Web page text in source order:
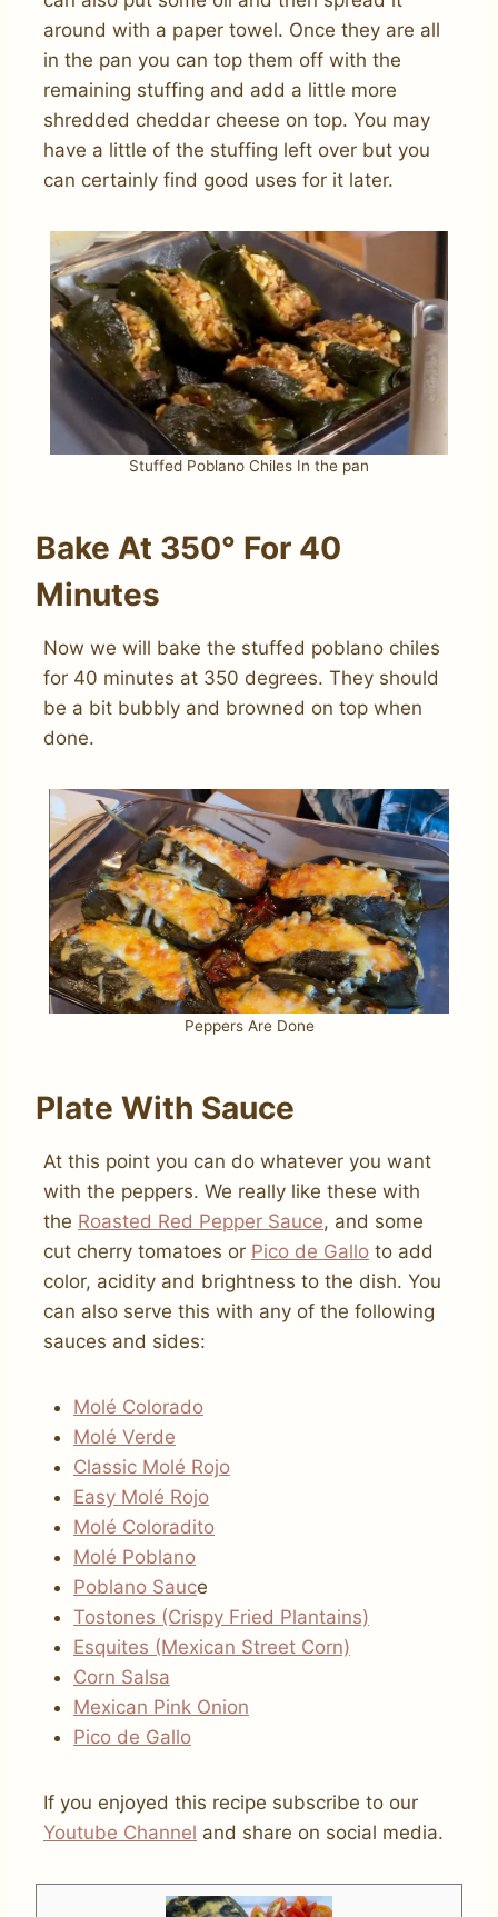
around with a paper towel. Once they are all
in the pan you can top them off with the
remaining stuffing and add a little more
shredded cheddar cheese on top. You may
have a little of the stuffing left over but you
can certainly find good uses for it later.
Stuffed Poblano Chiles In the pan
Bake At 350° For 40
Minutes
Now we will bake the stuffed poblano chiles
for 40 minutes at 350 degrees. They should
be a bit bubbly and browned on top when
done.
Peppers Are Done
Plate With Sauce
At this point you can do whatever you want
with the peppers. We really like these with
the Roasted Red Pepper Sauce, and some
cut cherry tomatoes or Pico de Gallo to add
color, acidity and brightness to the dish. You
can also serve this with any of the following
sauces and sides:
Molé Colorado
Molé Verde
Classic Molé Rojo
Easy Molé Rojo
Molé Coloradito
Molé Poblano
Poblano Sauce
Tostones (Crispy Fried Plantains)
Esquites (Mexican Street Corn)
Corn Salsa
Mexican Pink Onion
Pico de Gallo
If you enjoyed this recipe subscribe to our
Youtube Channel and share on social media.